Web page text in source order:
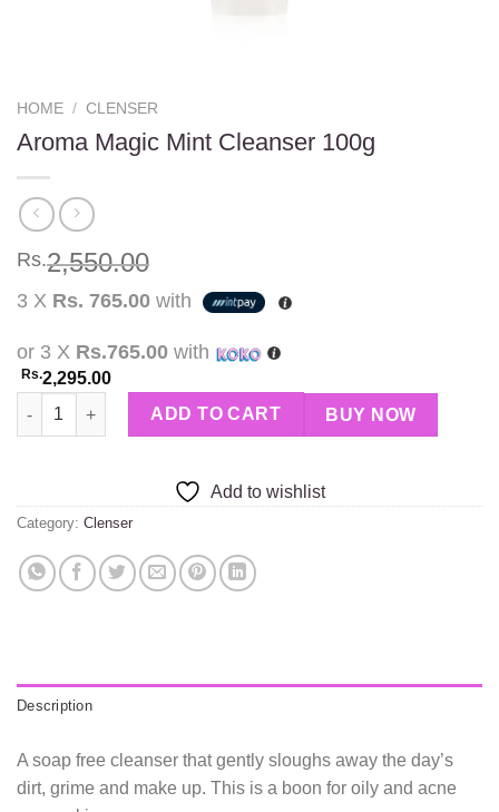
HOME / CLENSER
Aroma Magic Mint Cleanser 100g
Rs.2,550.00
3 X Rs. 765.00 with
or 3 X Rs.765.00 with
Rs.2,295.00
Aroma Magic Mint Cleanser 100g quantity
ADD TO CART BUY NOW
Add to wishlist
Category: Clenser
Description
A soap free cleanser that gently sloughs away the day’s
dirt, grime and make up. This is a boon for oily and acne